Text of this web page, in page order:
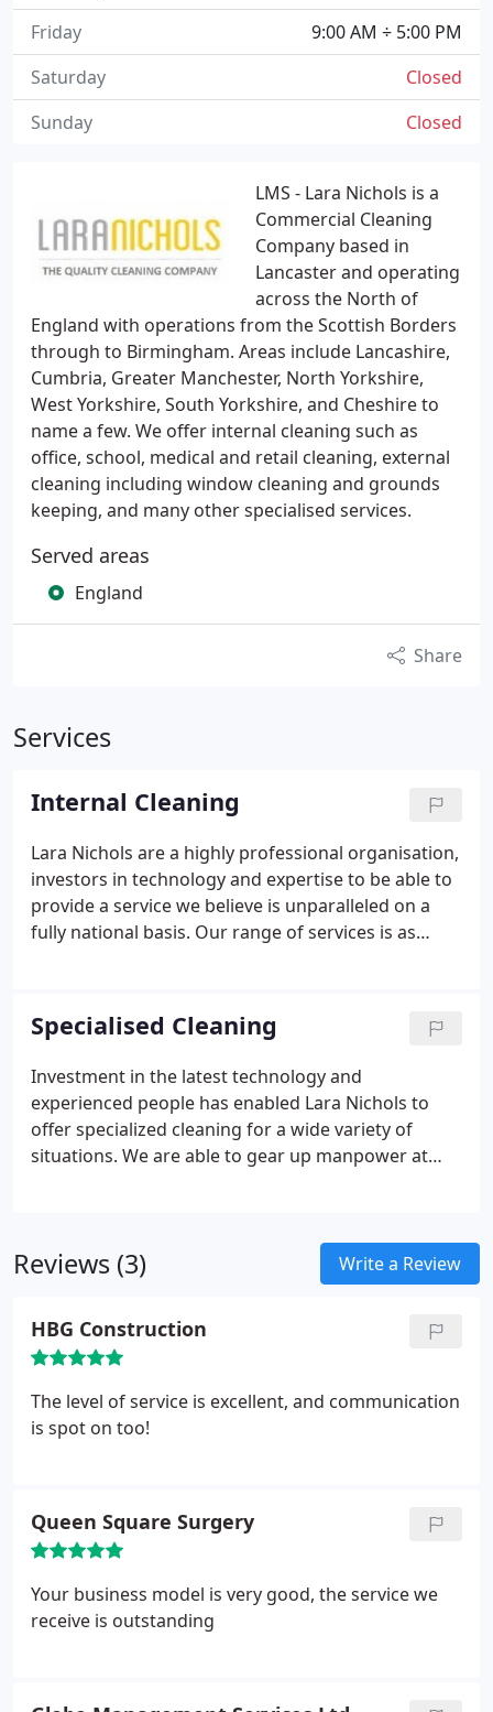
LMS - Lara Nichols is a
Commercial Cleaning
Company based in
Lancaster and operating
across the North of
England with operations from the Scottish Borders
through to Birmingham. Areas include Lancashire,
Cumbria, Greater Manchester, North Yorkshire,
West Yorkshire, South Yorkshire, and Cheshire to
name a few. We offer internal cleaning such as
office, school, medical and retail cleaning, external
cleaning including window cleaning and grounds
keeping, and many other specialised services.
Served areas
England
Share
Services
Internal Cleaning
Lara Nichols are a highly professional organisation,
investors in technology and expertise to be able to
provide a service we believe is unparalleled on a
fully national basis. Our range of services is as
your cleaning requirements we encourage you to
avail yourself of the extraordinary quality of service
we offer.
Specialised Cleaning
Investment in the latest technology and
experienced people has enabled Lara Nichols to
offer specialized cleaning for a wide variety of
situations. We are able to gear up manpower at
and fire and flood damage. Our floor specialists
offer unique skill sets. We even have a server room
Reviews (3) Write a Review
HBG Construction
The level of service is excellent, and communication
is spot on too!
Queen Square Surgery
Your business model is very good, the service we
receive is outstanding
9:00 AM ÷ 5:00 PM
Friday
Closed
Saturday
Closed
Sunday